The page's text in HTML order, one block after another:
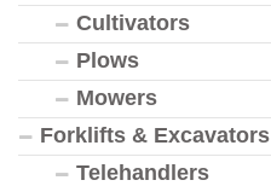
Cultivators
Plows
Mowers
Forklifts & Excavators
Telehandlers